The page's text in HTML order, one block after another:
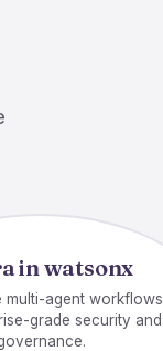
in watsonx
multi-agent workflows
grade security and